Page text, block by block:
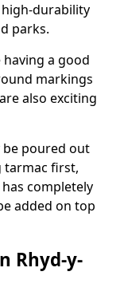
durability
parks.
a good
markings
also exciting
be poured out
tarmac first,
completely
added on top
Rhyd-y-